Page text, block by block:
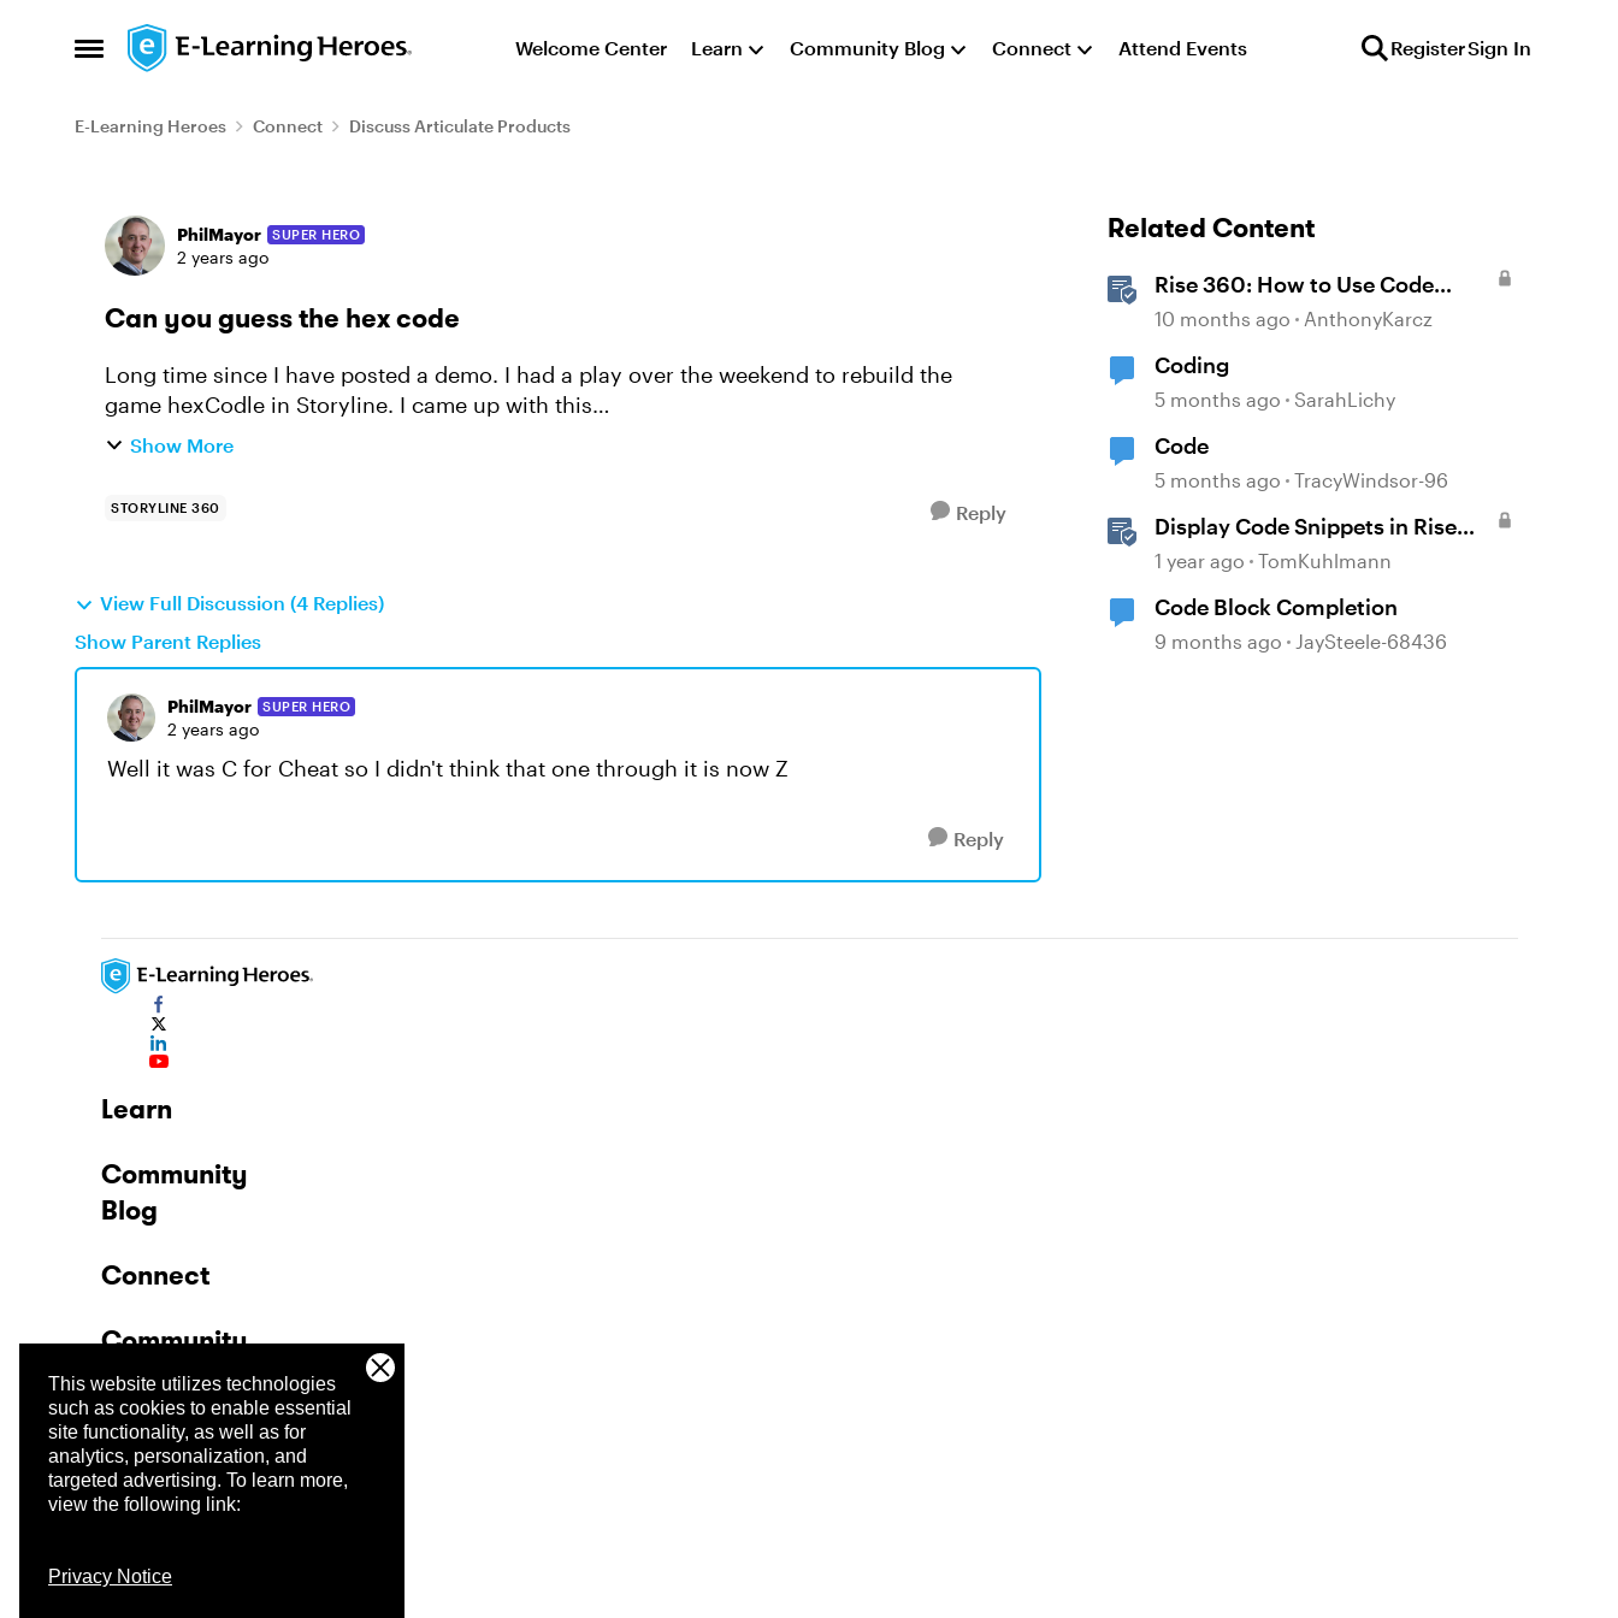
This website utilizes technologies
such as cookies to enable essential
site functionality, as well as for
analytics, personalization, and
targeted advertising. To learn more,
view the following link:
Privacy Notice
Open Side Menu
Skip to content Welcome Center Learn Community Blog Connect Attend Events RegisterSign In
E-Learning Heroes Connect Discuss Articulate Products
Forum Discussion
PhilMayor SUPER HERO
2 years ago
Can you guess the hex code
Long time since I have posted a demo. I had a play over the weekend to rebuild the
game hexCodle in Storyline. I came up with this
https://360.articulate.com/review/content/e8a868bb-1654-4814-bb9f...
Show More
STORYLINE 360 Reply
View Full Discussion (4 Replies)
Show Parent Replies
PhilMayor SUPER HERO
2 years ago
Well it was C for Cheat so I didn't think that one through it is now Z
Reply
Related Content
Rise 360: How to Use Code
Block
10 months ago AnthonyKarcz
Coding
5 months ago SarahLichy
Code
5 months ago TracyWindsor-96
Display Code Snippets in Rise
360
1 year ago TomKuhlmann
Code Block Completion
9 months ago JaySteele-68436
Learn
Community
Blog
Connect
Community
Company
Trust Center